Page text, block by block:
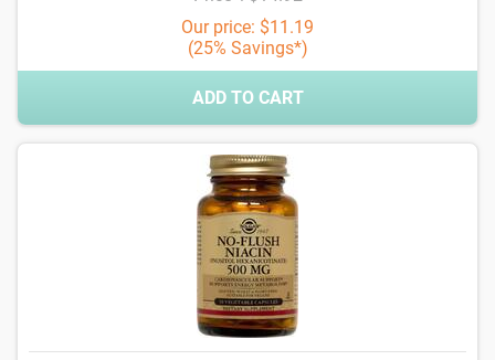
Our price: $11.19
(25% Savings*)
ADD TO CART